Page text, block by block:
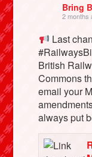
Bring
2 months
Last
British
Commons
email your
always put